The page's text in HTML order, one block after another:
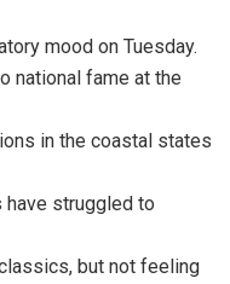
mood on Tuesday.
national fame at the
in the coastal states
have struggled to
but not feeling